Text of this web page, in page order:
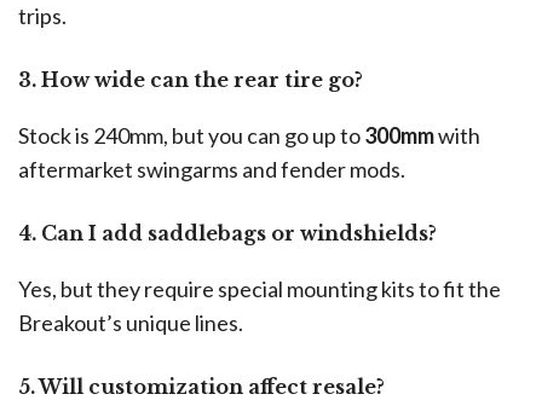
trips.
3. How wide can the rear tire go?
Stock is 240mm, but you can go up to300mmwith
aftermarket swingarms and fender mods.
4. Can I add saddlebags or windshields?
Yes, but they require special mounting kits to fit the
Breakout’s unique lines.
5. Will customization affect resale?